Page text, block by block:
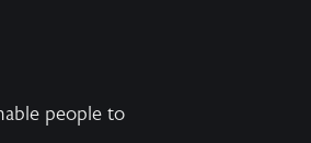
people to